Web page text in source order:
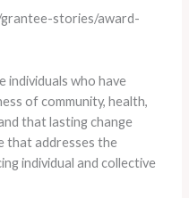
stories/award-
who have
of community, health,
that lasting change
that addresses the
individual and collective